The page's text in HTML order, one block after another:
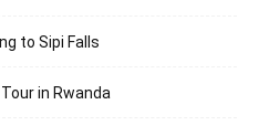
to Sipi Falls
in Rwanda